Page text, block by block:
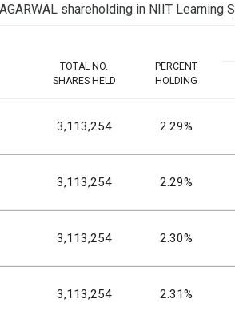
shareholding in NIIT
TOTAL NO.
SHARES HELD
PERCENT
HOLDING
3,113,254 2.29%
3,113,254 2.29%
3,113,254 2.30%
3,113,254 2.31%